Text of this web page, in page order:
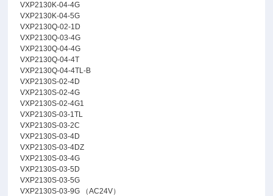
VXP2130K-04-4G
VXP2130K-04-5G
VXP2130Q-02-1D
VXP2130Q-03-4G
VXP2130Q-04-4G
VXP2130Q-04-4T
VXP2130Q-04-4TL-B
VXP2130S-02-4D
VXP2130S-02-4G
VXP2130S-02-4G1
VXP2130S-03-1TL
VXP2130S-03-2C
VXP2130S-03-4D
VXP2130S-03-4DZ
VXP2130S-03-4G
VXP2130S-03-5D
VXP2130S-03-5G
VXP2130S-03-9G （AC24V）